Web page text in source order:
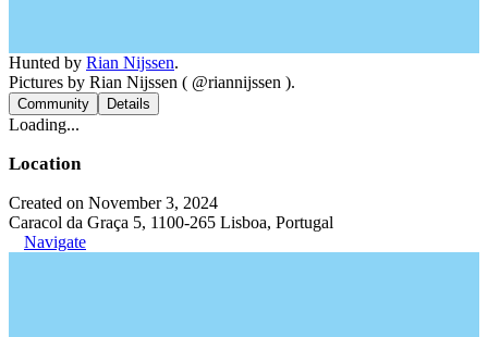
Hunted by Rian Nijssen.
Pictures by Rian Nijssen ( @riannijssen ).
Community Details
Loading...
Location
Created on November 3, 2024
Caracol da Graça 5, 1100-265 Lisboa, Portugal
Navigate